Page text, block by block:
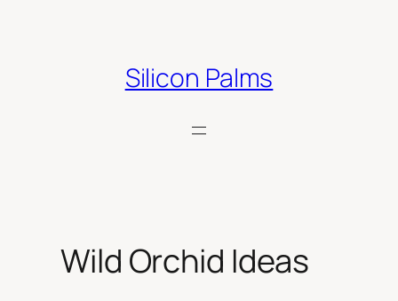
Silicon Palms
Wild Orchid Ideas